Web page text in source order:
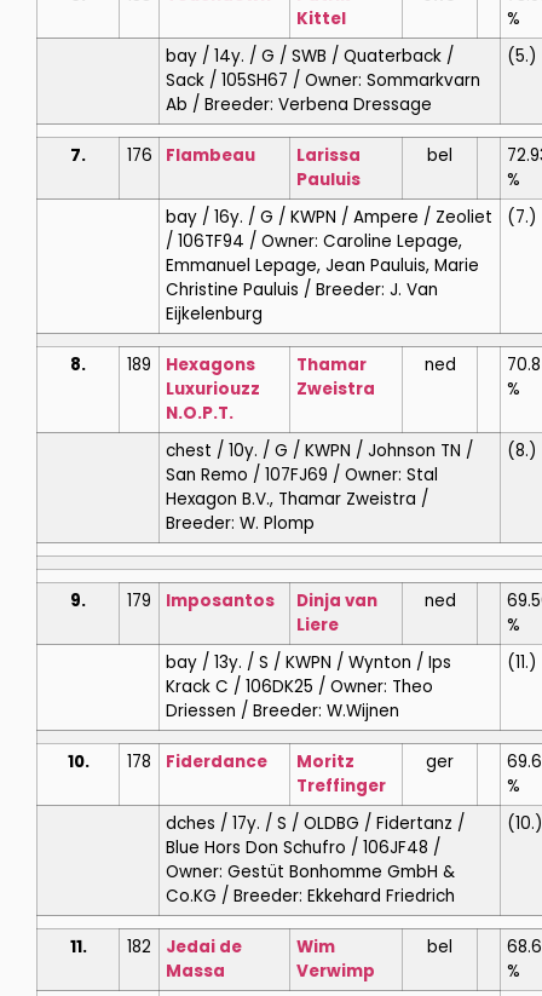
Kittel
%
bay / 14y. / G / SWB / Quaterback /
Sack / 105SH67 / Owner: Sommarkvarn
Ab / Breeder: Verbena Dressage
(5.)
7. 176 Flambeau
Larissa
Pauluis
bel
%
bay / 16y. / G / KWPN / Ampere / Zeoliet
/ 106TF94 / Owner: Caroline Lepage,
Emmanuel Lepage, Jean Pauluis, Marie
Christine Pauluis / Breeder: J. Van
Eijkelenburg
(7.)
8. 189
Hexagons
Luxuriouzz
N.O.P.T.
Thamar
Zweistra
ned
%
chest / 10y. / G / KWPN / Johnson TN /
San Remo / 107FJ69 / Owner: Stal
Hexagon B.V., Thamar Zweistra /
Breeder: W. Plomp
(8.)
9. 179 Imposantos Dinja van
Liere
ned
%
bay / 13y. / S / KWPN / Wynton / Ips
Krack C / 106DK25 / Owner: Theo
Driessen / Breeder: W.Wijnen
(11.)
10. 178 Fiderdance
Moritz
Treffinger
ger
%
dches / 17y. / S / OLDBG / Fidertanz /
Blue Hors Don Schufro / 106JF48 /
Owner: Gestüt Bonhomme GmbH &
Co.KG / Breeder: Ekkehard Friedrich
(10.)
11. 182
Jedai de
Massa
Wim
Verwimp
bel
%